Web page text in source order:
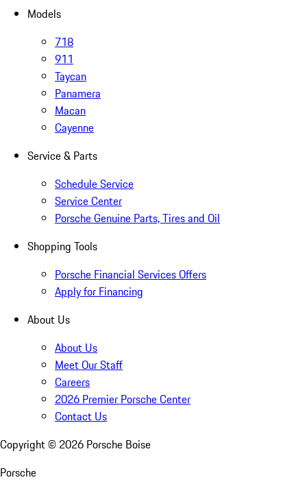
Models
718
911
Taycan
Panamera
Macan
Cayenne
Service & Parts
Schedule Service
Service Center
Porsche Genuine Parts, Tires and Oil
Shopping Tools
Porsche Financial Services Offers
Apply for Financing
About Us
About Us
Meet Our Staff
Careers
2026 Premier Porsche Center
Contact Us
Copyright © 2026 Porsche Boise
Porsche